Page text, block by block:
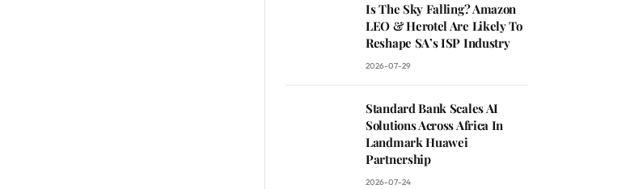
Is The Sky Falling? Amazon
LEO & Herotel Are Likely To
Reshape SA’s ISP Industry
2026-07-29
Standard Bank Scales AI
Solutions Across Africa In
Landmark Huawei
Partnership
2026-07-24